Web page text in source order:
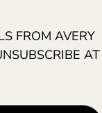
FROM AVERY
AT